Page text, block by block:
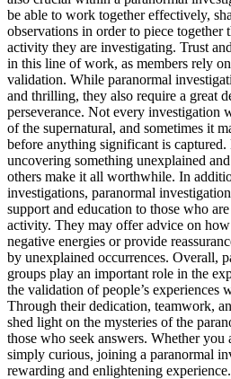
be able to work together effectively,
observations in order to piece together
activity they are investigating. Trust
in this line of work, as members rely
validation. While paranormal
and thrilling, they also require a great
perseverance. Not every investigation
of the supernatural, and sometimes it
before anything significant is
uncovering something unexplained
others make it all worthwhile. In
investigations, paranormal
support and education to those who
activity. They may offer advice on
negative energies or provide
by unexplained occurrences. Overall,
groups play an important role in the
the validation of people’s experiences
Through their dedication, teamwork,
shed light on the mysteries of the
those who seek answers. Whether you
simply curious, joining a paranormal
rewarding and enlightening experience.